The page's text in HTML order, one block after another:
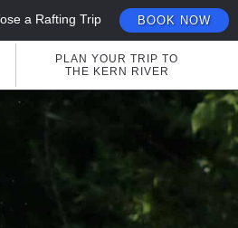
PLAN YOUR TRIP TO
THE KERN RIVER
a Rafting Trip BOOK NOW